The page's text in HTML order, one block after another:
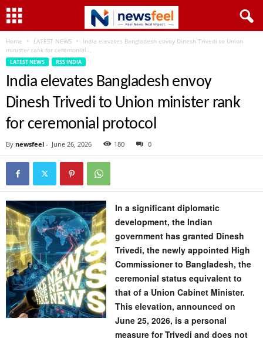
Home LATEST NEWS
India elevates Bangladesh envoy Dinesh Trivedi to Union
minister rank for ceremonial...
LATEST NEWS RSS INDIA
India elevates Bangladesh envoy
Dinesh Trivedi to Union minister rank
for ceremonial protocol
By newsfeel - June 26, 2026 180 0
In a significant diplomatic
development, the Indian
government has granted Dinesh
Trivedi, the newly appointed High
Commissioner to Bangladesh, the
ceremonial status equivalent to
that of a Union Cabinet Minister.
This elevation, announced on
June 25, 2026, is a personal
measure for Trivedi and does not